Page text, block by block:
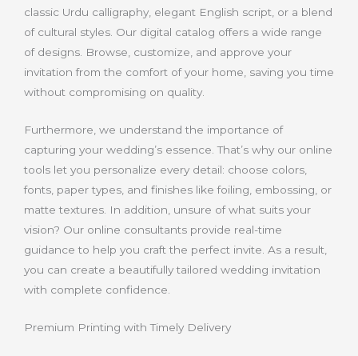
classic Urdu calligraphy, elegant English script, or a blend
of cultural styles. Our digital catalog offers a wide range
of designs. Browse, customize, and approve your
invitation from the comfort of your home, saving you time
without compromising on quality.
Furthermore, we understand the importance of
capturing your wedding’s essence. That’s why our online
tools let you personalize every detail: choose colors,
fonts, paper types, and finishes like foiling, embossing, or
matte textures. In addition, unsure of what suits your
vision? Our online consultants provide real-time
guidance to help you craft the perfect invite. As a result,
you can create a beautifully tailored wedding invitation
with complete confidence.
Premium Printing with Timely Delivery